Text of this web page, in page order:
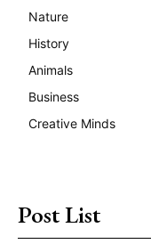
Nature
History
Animals
Business
Creative Minds
Post List